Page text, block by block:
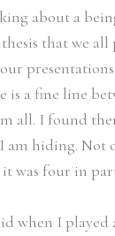
about a
that we
is a fine line
all. I found
am hiding. Not
was four in
when I